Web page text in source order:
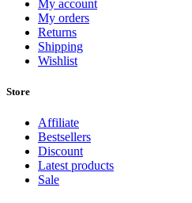
My account
My orders
Returns
Shipping
Wishlist
Store
Affiliate
Bestsellers
Discount
Latest products
Sale